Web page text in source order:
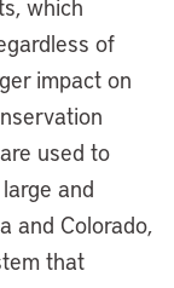
which
of
impact on
used to
and
and Colorado,
that